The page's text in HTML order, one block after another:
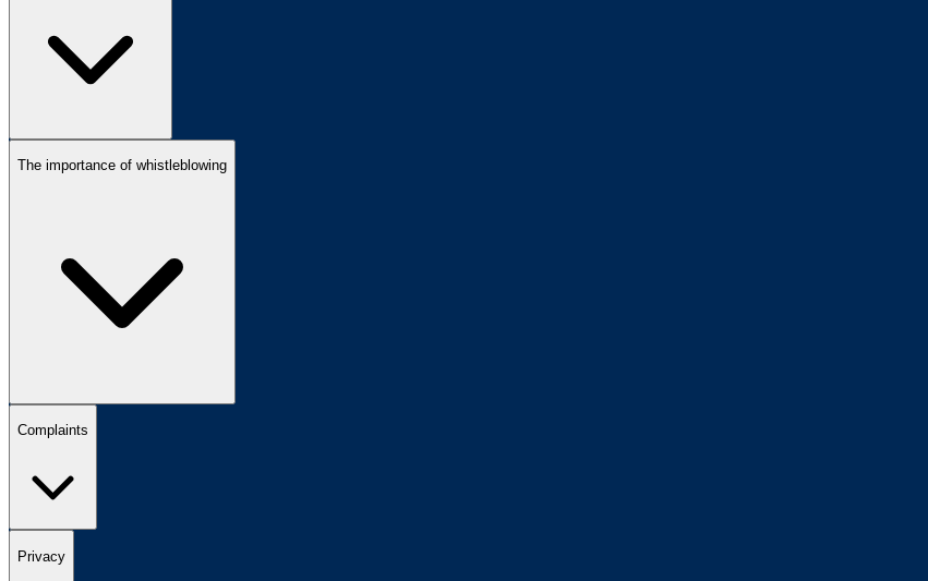
The importance of whistleblowing
Complaints
Privacy